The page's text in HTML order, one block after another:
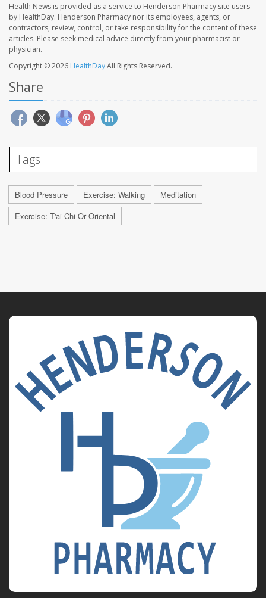
Health News is provided as a service to Henderson Pharmacy site users
by HealthDay. Henderson Pharmacy nor its employees, agents, or
contractors, review, control, or take responsibility for the content of these
articles. Please seek medical advice directly from your pharmacist or
physician.
Copyright © 2026 HealthDayAll Rights Reserved.
Share
Tags
Blood Pressure Exercise: Walking
Meditation
Exercise: T'ai Chi Or Oriental